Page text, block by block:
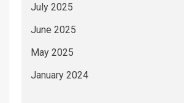
July 2025
June 2025
May 2025
January 2024